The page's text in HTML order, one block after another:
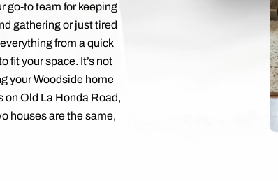
go-to team for keeping
gathering or just tired
from a quick
fit your space. It’s not
your Woodside home
on Old La Honda Road,
houses are the same,